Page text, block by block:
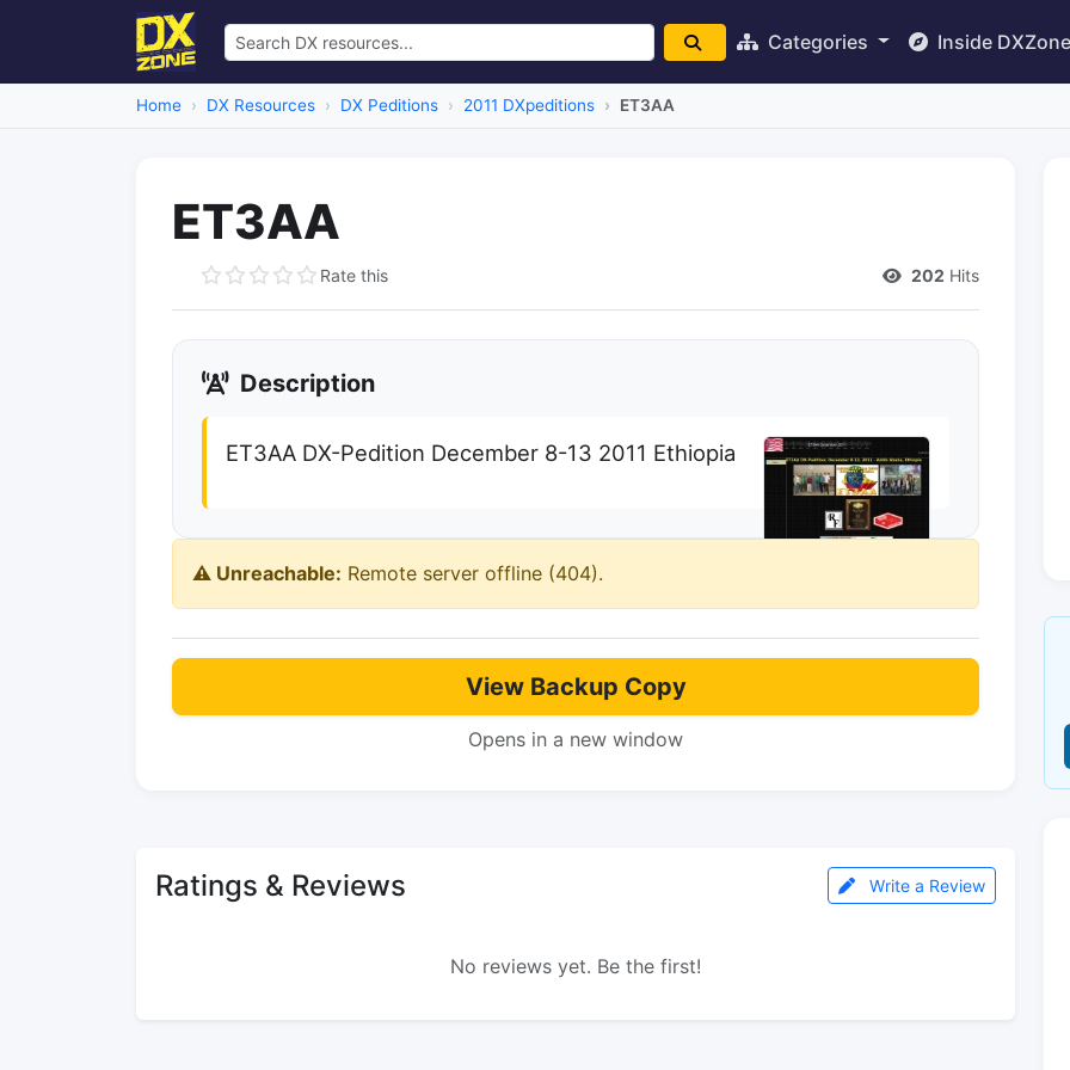
Categories Inside DXZone
Home DX Resources DX Peditions 2011 DXpeditions ET3AA
ET3AA
Rate this 202 Hits
Description
ET3AA DX-Pedition December 8-13 2011 Ethiopia
⚠️ Unreachable: Remote server offline (404).
View Backup Copy
Opens in a new window
Ratings & Reviews Write a Review
No reviews yet. Be the first!